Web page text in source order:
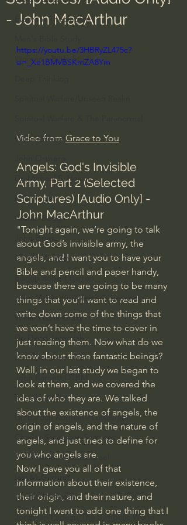
Everyday Theologian
Women's Bible Study
Dallas Willard
Dr. Micheal S. Heiser
N.T Wright
Alistair Begg
John Piper
Charles Stanley
Bishop Robert Barron
John MacArthur/Master's Seminary
William Lane Craig
Dr. David Jeremiah
Joni Eareckson Tada
John Barnett DTBM
Timothy Keller
Dr. Baruch Korman - LoveIsrael
Charles Spurgeon Sermons
Amir Tsarfati Behold israel
Iain McGilchrist
Jordan Peterson
Jonathan Pageau/The Symbolic World
- John MacArthur
https://youtu.be/3HBRyZL475c?
si=_Xe1BMVBSKmZA8Ym
Video from Grace to You
Angels: God's Invisible
Army, Part 2 (Selected
Scriptures) [Audio Only] -
John MacArthur
"Tonight again, we’re going to talk
about God’s invisible army, the
angels, and I want you to have your
Bible and pencil and paper handy,
because there are going to be many
things that you’ll want to read and
write down some of the things that
we won’t have the time to cover in
just reading them. Now what do we
know about these fantastic beings?
Well, in our last study we began to
look at them, and we covered the
idea of who they are. We talked
about the existence of angels, the
origin of angels, and the nature of
angels, and just tried to define for
you who angels are.
Now I gave you all of that
information about their existence,
their origin, and their nature, and
tonight I want to add one thing that I